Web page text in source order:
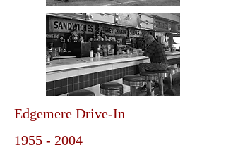
Edgemere Drive-In
1955 - 2004